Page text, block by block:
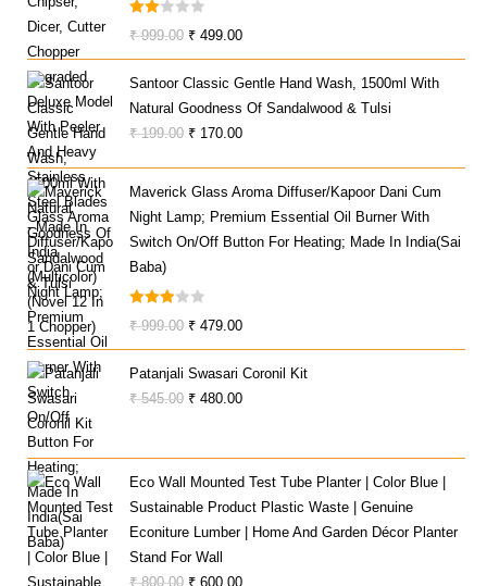
Rate
₹999.00 Original
Price
Was:
₹ 999.00.
₹ 499.00Current
Price
Is:
₹ 499.00.
Santoor Classic Gentle Hand Wash, 1500ml With
Natural Goodness Of Sandalwood & Tulsi
₹199.00 Original
Was:
₹ 199.00.
₹ 170.00Current
Is:
₹ 170.00.
Maverick Glass Aroma Diffuser/Kapoor Dani Cum
Night Lamp; Premium Essential Oil Burner With
Switch On/Off Button For Heating; Made In India(Sai
Baba)
Rated
₹999.00 Original
Price
Was:
₹ 999.00.
₹ 479.00Current
Price
Is:
₹ 479.00.
Patanjali Swasari Coronil Kit
₹545.00 Original
₹ 545.00.
₹ 480.00Current
₹ 480.00.
Eco Wall Mounted Test Tube Planter | Color Blue |
Sustainable Product Plastic Waste | Genuine
Econiture Lumber | Home And Garden Décor Planter
Stand For Wall
₹800.00 Original
₹ 600.00Current